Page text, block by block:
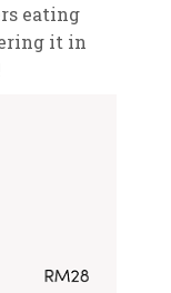
eating
it in